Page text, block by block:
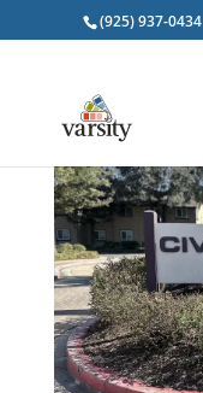
(925) 937-0434